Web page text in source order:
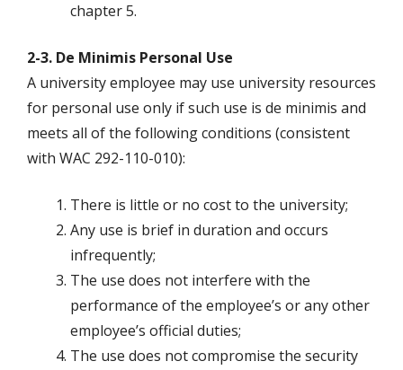
chapter 5.
2-3. De Minimis Personal Use
A university employee may use university resources
for personal use only if such use is de minimis and
meets all of the following conditions (consistent
with WAC 292-110-010):
There is little or no cost to the university;
Any use is brief in duration and occurs
infrequently;
The use does not interfere with the
performance of the employee’s or any other
employee’s official duties;
The use does not compromise the security